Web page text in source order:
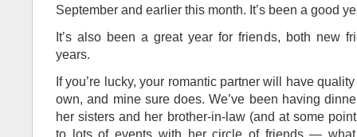
September and earlier this month. It’s been a good
It’s also been a great year for friends, both new
years.
If you’re lucky, your romantic partner will have
own, and mine sure does. We’ve been having
her sisters and her brother-in-law (and at some
to lots of events with her circle of friends — what